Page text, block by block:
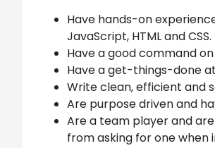
Have hands-on
JavaScript, HTML and CSS.
Have a good command
Have a get-things-done
Write clean, efficient and
Are purpose driven and
Are a team player and
from asking for one when